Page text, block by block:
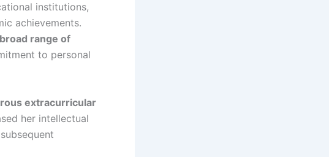
institutions,
achievements.
range of
to personal
extracurricular
her intellectual